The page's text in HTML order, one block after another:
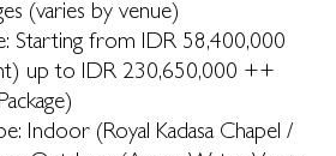
(varies by venue)
Starting from IDR 58,400,000
up to IDR 230,650,000 ++
Indoor (Royal Kadasa Chapel /